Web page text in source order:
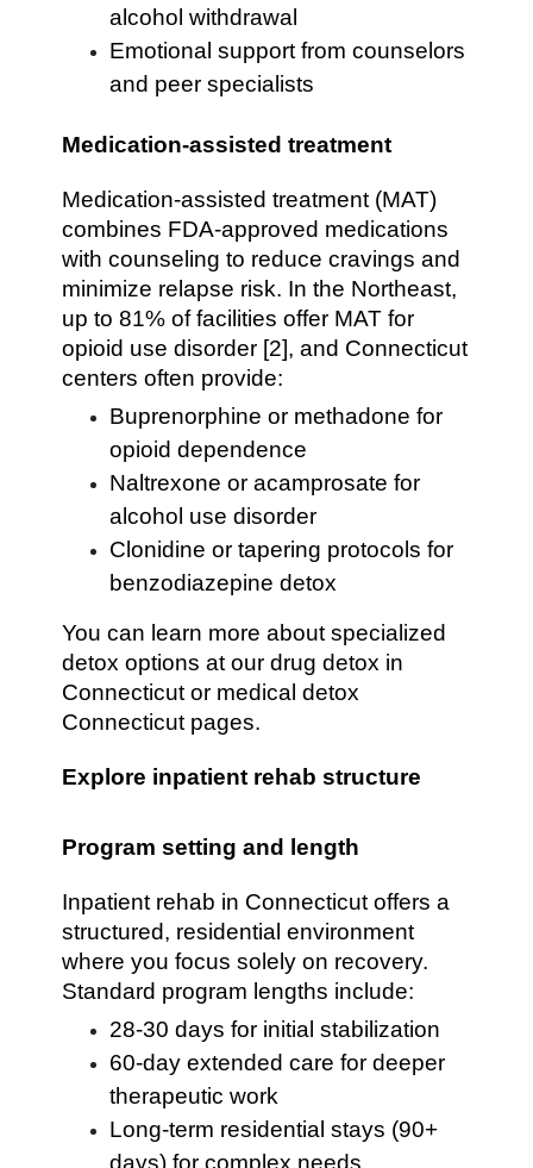
alcohol withdrawal
Emotional support from counselors
and peer specialists
Medication-assisted treatment
Medication-assisted treatment (MAT)
combines FDA-approved medications
with counseling to reduce cravings and
minimize relapse risk. In the Northeast,
up to 81% of facilities offer MAT for
opioid use disorder [2], and Connecticut
centers often provide:
Buprenorphine or methadone for
opioid dependence
Naltrexone or acamprosate for
alcohol use disorder
Clonidine or tapering protocols for
benzodiazepine detox
You can learn more about specialized
detox options at our drug detox in
Connecticut or medical detox
Connecticut pages.
Explore inpatient rehab structure
Program setting and length
Inpatient rehab in Connecticut offers a
structured, residential environment
where you focus solely on recovery.
Standard program lengths include:
28-30 days for initial stabilization
60-day extended care for deeper
therapeutic work
Long-term residential stays (90+
days) for complex needs